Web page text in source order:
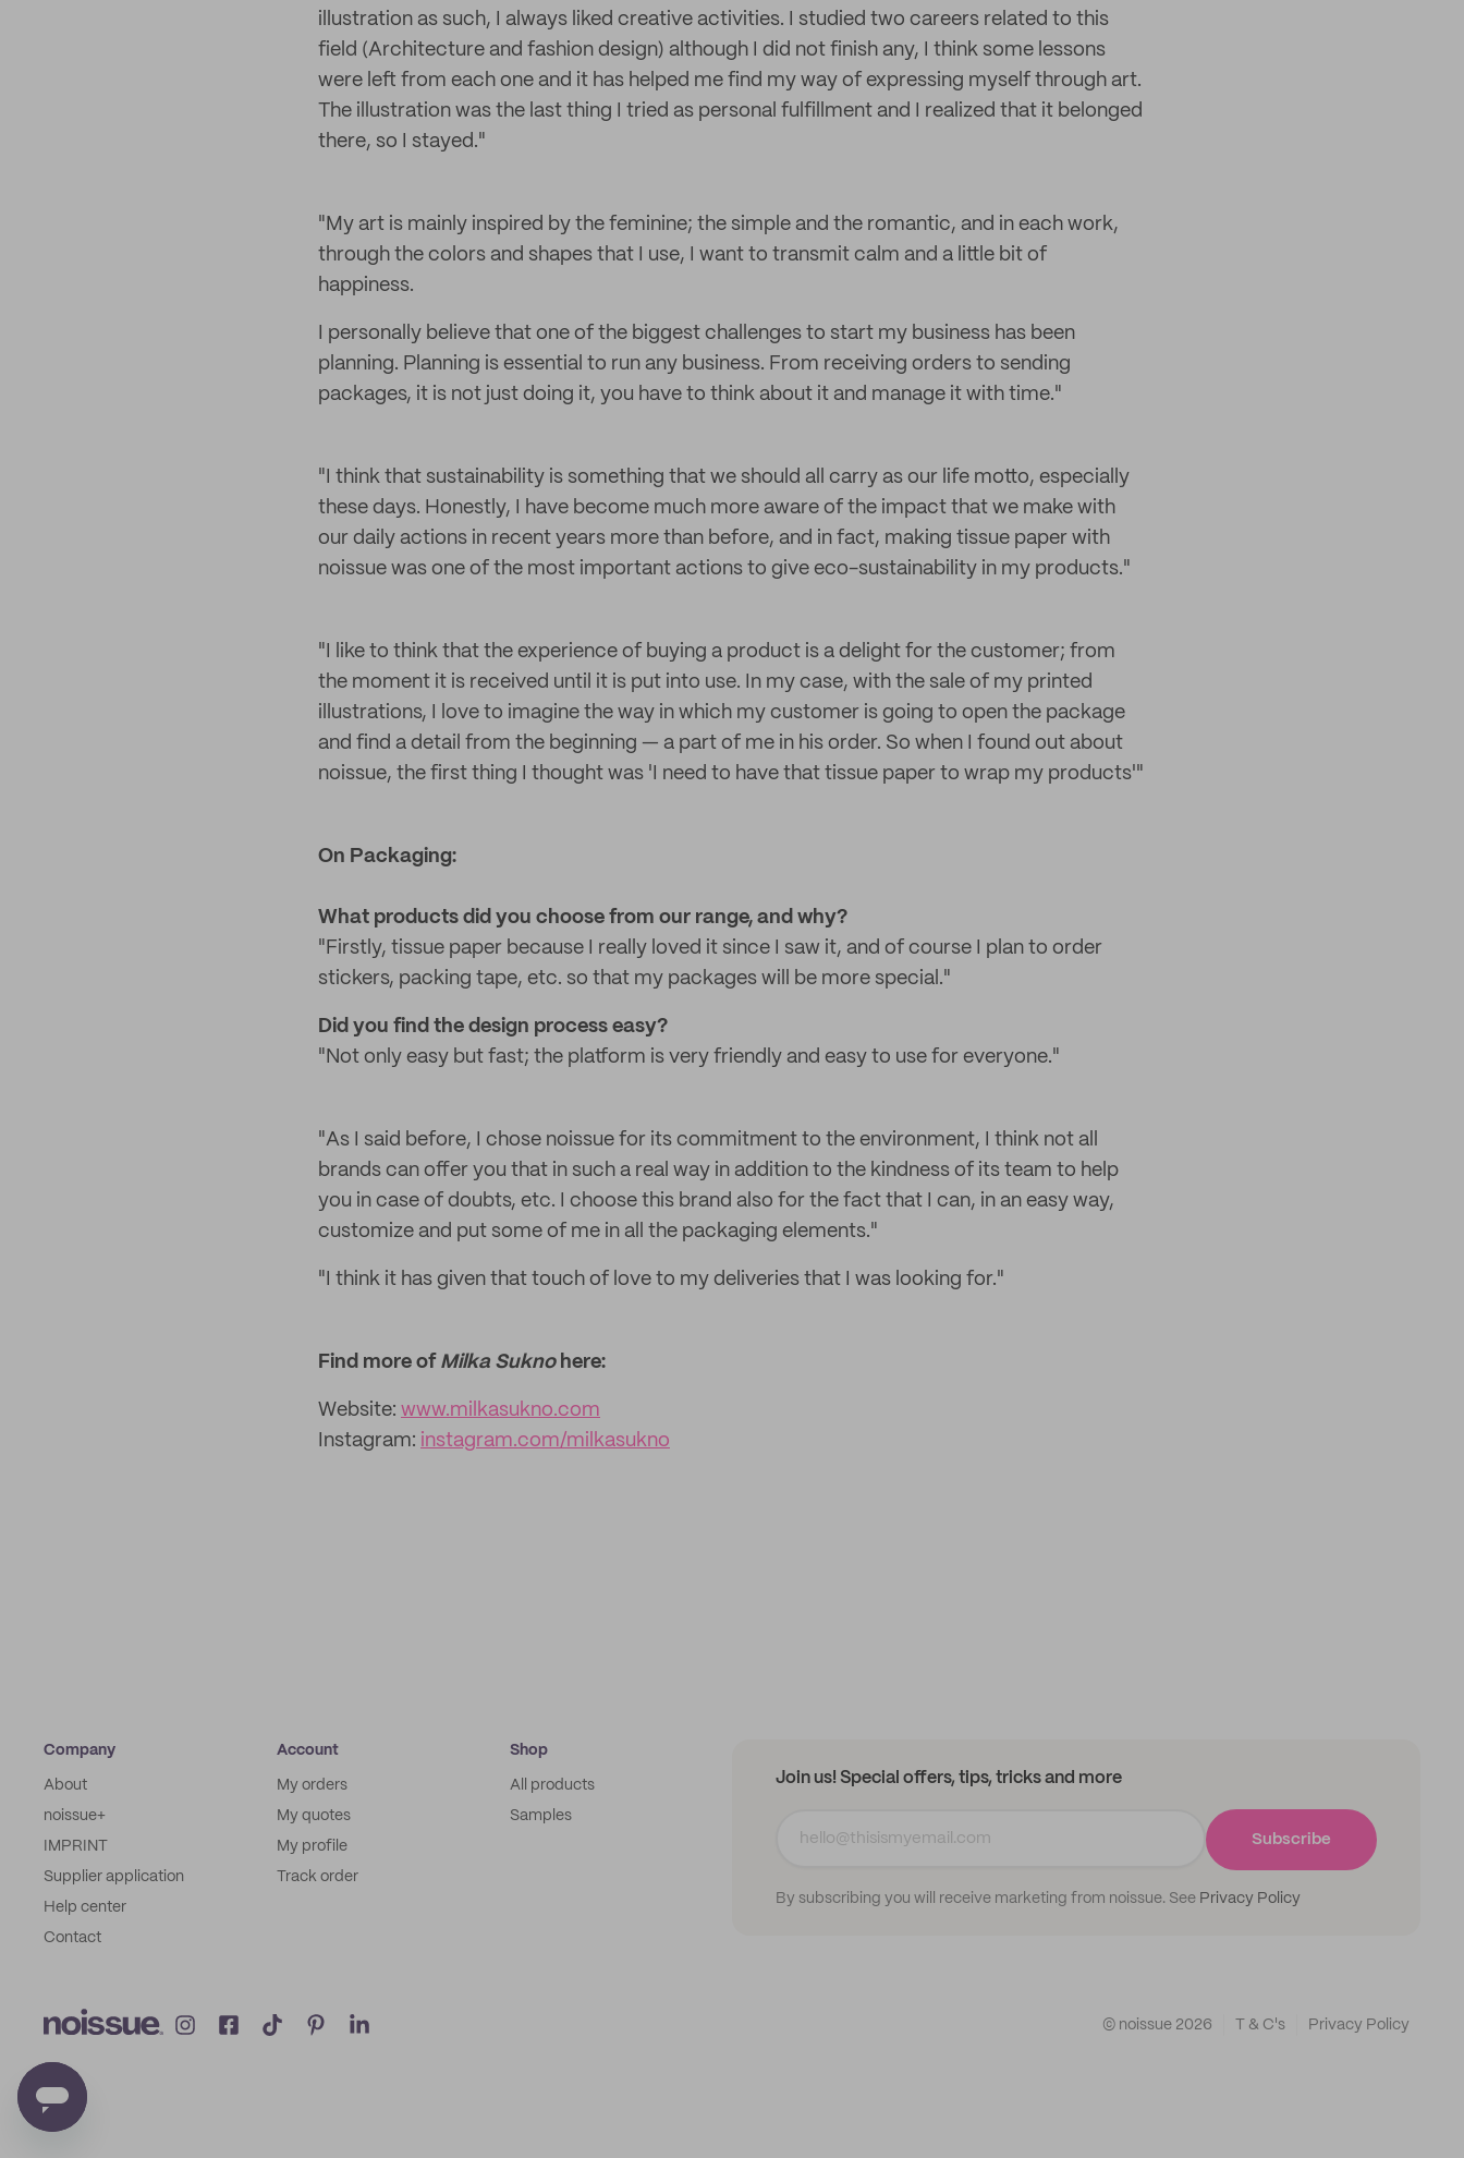
illustration as such, I always liked creative activities. I studied two careers related to this
field (Architecture and fashion design) although I did not finish any, I think some lessons
were left from each one and it has helped me find my way of expressing myself through art.
The illustration was the last thing I tried as personal fulfillment and I realized that it belonged
there, so I stayed."
"My art is mainly inspired by the feminine; the simple and the romantic, and in each work,
through the colors and shapes that I use, I want to transmit calm and a little bit of
happiness.
I personally believe that one of the biggest challenges to start my business has been
planning. Planning is essential to run any business. From receiving orders to sending
packages, it is not just doing it, you have to think about it and manage it with time."
"I think that sustainability is something that we should all carry as our life motto, especially
these days. Honestly, I have become much more aware of the impact that we make with
our daily actions in recent years more than before, and in fact, making tissue paper with
noissue was one of the most important actions to give eco-sustainability in my products."
"I like to think that the experience of buying a product is a delight for the customer; from
the moment it is received until it is put into use. In my case, with the sale of my printed
illustrations, I love to imagine the way in which my customer is going to open the package
and find a detail from the beginning — a part of me in his order. So when I found out about
noissue, the first thing I thought was 'I need to have that tissue paper to wrap my products'"
On Packaging:
What products did you choose from our range, and why?
"Firstly, tissue paper because I really loved it since I saw it, and of course I plan to order
stickers, packing tape, etc. so that my packages will be more special."
Did you find the design process easy?
"Not only easy but fast; the platform is very friendly and easy to use for everyone."
"As I said before, I chose noissue for its commitment to the environment, I think not all
brands can offer you that in such a real way in addition to the kindness of its team to help
you in case of doubts, etc. I choose this brand also for the fact that I can, in an easy way,
customize and put some of me in all the packaging elements."
"I think it has given that touch of love to my deliveries that I was looking for."
Find more of Milka Suknohere:
Website: www.milkasukno.com
Instagram: instagram.com/milkasukno
Company
About
noissue+
IMPRINT
Supplier application
Help center
Contact
Account
My orders
My quotes
My profile
Track order
Shop
All products
Samples
Join us! Special offers, tips, tricks and more
By subscribing you will receive marketing from noissue. See Privacy Policy
Subscribe
© noissue 2026 T & C's Privacy Policy